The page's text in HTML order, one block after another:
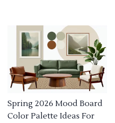
Spring 2026 Mood Board
Color Palette Ideas For